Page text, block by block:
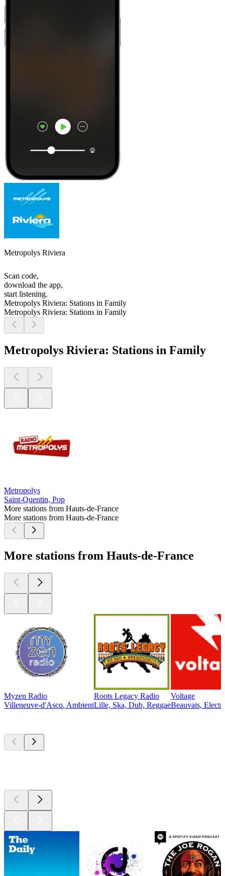
Metropolys Riviera
Scan code,
download the app,
start listening.
Metropolys Riviera: Stations in Family
Metropolys Riviera: Stations in Family
Metropolys Riviera: Stations in Family
Metropolys
Saint-Quentin, Pop
More stations from Hauts-de-France
More stations from Hauts-de-France
More stations from Hauts-de-France
Myzen Radio
Villeneuve-d'Ascq, Ambient
Roots Legacy Radio
Lille, Ska, Dub, Reggae
Voltage
Beauvais,